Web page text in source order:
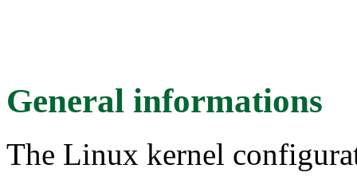
General informations
The Linux kernel